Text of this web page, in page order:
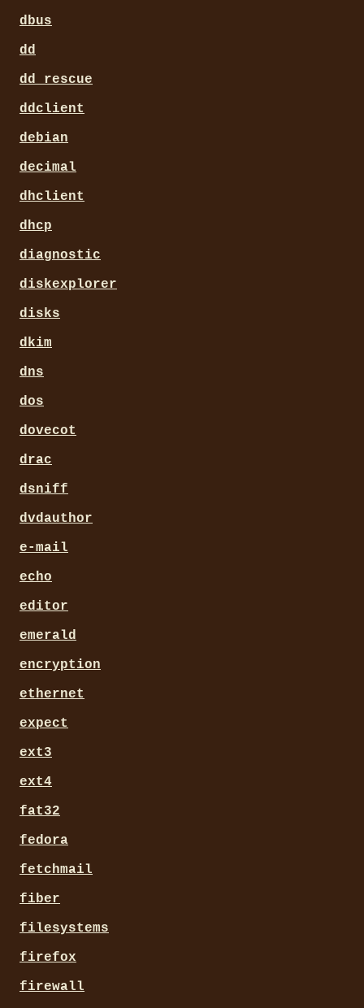
dbus
dd
dd_rescue
ddclient
debian
decimal
dhclient
dhcp
diagnostic
diskexplorer
disks
dkim
dns
dos
dovecot
drac
dsniff
dvdauthor
e-mail
echo
editor
emerald
encryption
ethernet
expect
ext3
ext4
fat32
fedora
fetchmail
fiber
filesystems
firefox
firewall